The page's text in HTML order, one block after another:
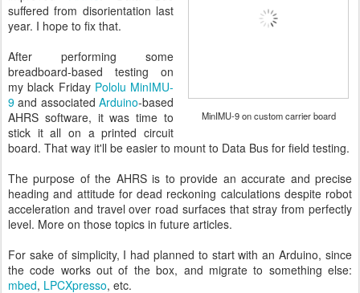
MinIMU-9 on custom carrier board
suffered from disorientation last
year. I hope to fix that.
After performing some
breadboard-based testing on
my black Friday Pololu MinIMU-
9 and associated Arduino-based
AHRS software, it was time to
stick it all on a printed circuit
board. That way it'll be easier to mount to Data Bus for field testing.
The purpose of the AHRS is to provide an accurate and precise
heading and attitude for dead reckoning calculations despite robot
acceleration and travel over road surfaces that stray from perfectly
level. More on those topics in future articles.
For sake of simplicity, I had planned to start with an Arduino, since
the code works out of the box, and migrate to something else:
mbed, LPCXpresso, etc.